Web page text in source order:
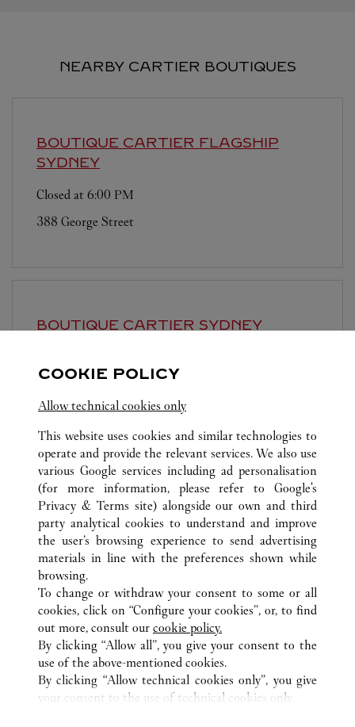
NEARBY CARTIER BOUTIQUES
BOUTIQUE CARTIER FLAGSHIP
SYDNEY
Closed at 6:00 PM
388 George Street
BOUTIQUE CARTIER SYDNEY
Open until 9:30 PM
Shop B2-925, Sydney International Airport,
ALL CARTIER LOCATIONS AUSTRALIA
NSW
SYDNEY
345 VICTORIA AVENUE
CUSTOMER CARE
CONTACT US
CAREERS
COOKIE POLICY
Allow technical cookies only
This website uses cookies and similar technologies to
operate and provide the relevant services. We also use
various Google services including ad personalisation
(for more information, please refer to Google's
Privacy & Terms site) alongside our own and third
party analytical cookies to understand and improve
the user’s browsing experience to send advertising
materials in line with the preferences shown while
browsing.
To change or withdraw your consent to some or all
cookies, click on “Configure your cookies”, or, to find
out more, consult our cookie policy.
By clicking “Allow all”, you give your consent to the
use of the above-mentioned cookies.
By clicking “Allow technical cookies only”, you give
your consent to the use of technical cookies only.